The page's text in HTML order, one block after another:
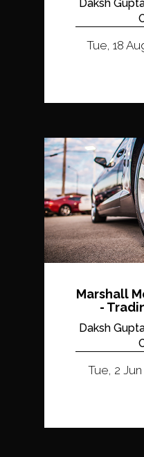
Daksh
Tue, 18
Marshall
-
Daksh
Tue, 2